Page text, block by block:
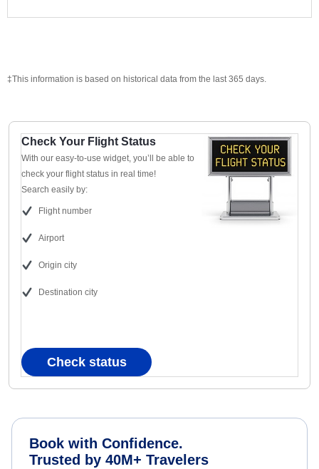
‡This information is based on historical data from the last 365 days.
Check Your Flight Status
With our easy-to-use widget, you’ll be able to
check your flight status in real time!
Search easily by:
Flight number
Airport
Origin city
Destination city
Check status
Book with Confidence.
Trusted by 40M+ Travelers